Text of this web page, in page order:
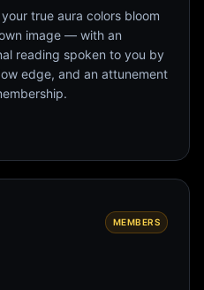
true aura colors bloom
image — with an
reading spoken to you by
edge, and an attunement
MEMBERS